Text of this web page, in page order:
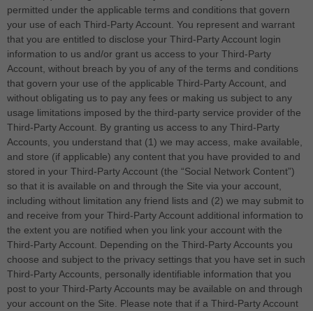
permitted under the applicable terms and conditions that govern
your use of each Third-PartyAccount. You represent and warrant
that you are entitled to disclose your Third-PartyAccount login
information to us and/or grant us access to your Third-Party
Account, without breach by you of any of the terms and conditions
that govern your use of the applicable Third-PartyAccount, and
without obligating us to pay any fees or making us subject to any
usage limitations imposed by the third-party service provider of the
Third-PartyAccount. By granting us access to any Third-Party
Accounts, you understand that (1) we may access, make available,
and store (if applicable) any content that you have provided to and
stored in your Third-PartyAccount (the “Social Network Content”)
so that it is available on and through the Site via your account,
including without limitation any friend lists and (2) we may submit to
and receive from your Third-PartyAccount additional information to
the extent you are notified when you link your account with the
Third-PartyAccount. Depending on the Third-PartyAccounts you
choose and subject to the privacy settings that you have set in such
Third-PartyAccounts, personally identifiable information that you
post to your Third-PartyAccounts may be available on and through
your account on the Site. Please note that if a Third-PartyAccount